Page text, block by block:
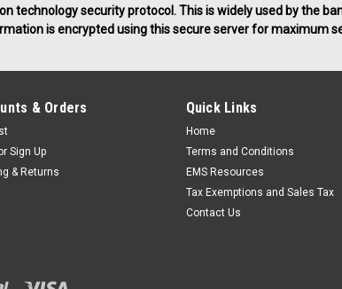
technology security protocol. This is widely used by the
is encrypted using this secure server for maximum
& Orders
Sign Up
& Returns
Quick Links
Home
Terms and Conditions
EMS Resources
Tax Exemptions and Sales Tax
Contact Us